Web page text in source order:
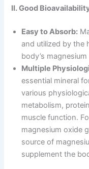
II. Good
Easy to Absorb:
and utilized by the
body’s
Multiple
essential mineral
various
metabolism,
muscle function.
magnesium oxide
source of
supplement the